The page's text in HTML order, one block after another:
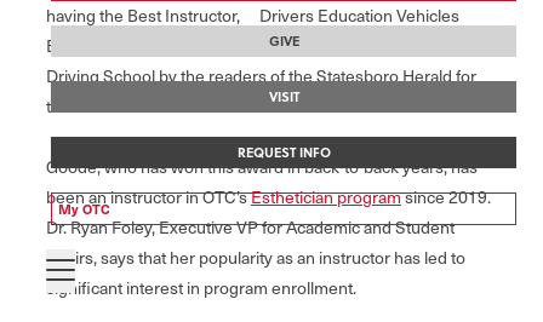
GIVE
VISIT
REQUEST INFO
My OTC
having the Best Instructor,
Elizabeth Goode, and best
Driving School by the readers of the Statesboro Herald for
the 2021 Best of the Boro contest.
Goode, who has won this award in back-to-back years, has
been an instructor in OTC’sEsthetician programsince 2019.
Dr. Ryan Foley, Executive VP for Academic and Student
Affairs, says that her popularity as an instructor has led to
significant interest in program enrollment.